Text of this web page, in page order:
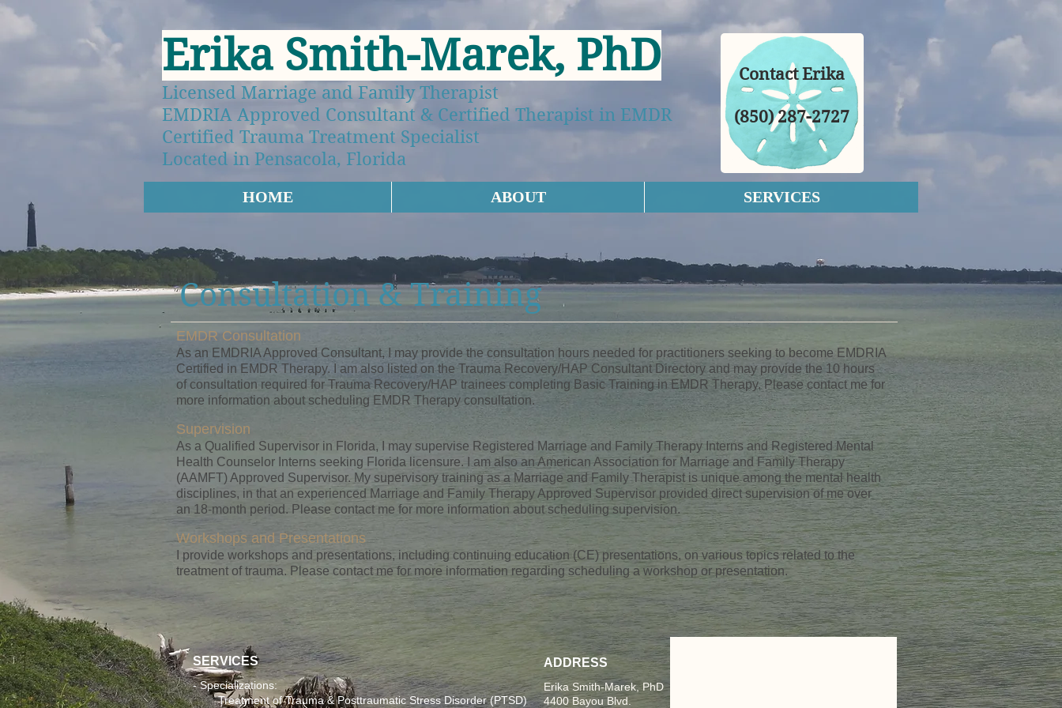
Erika Smith-Marek, PhD
Licensed Marriage and Family Therapist
EMDRIA Approved Consultant & Certified Therapist in EMDR
Certified Trauma Treatment Specialist
Located in Pensacola, Florida
Contact Erika
(850) 287-2727
HOME ABOUT SERVICES
Consultation & Training
EMDR Consultation
As an EMDRIA Approved Consultant, I may provide the consultation hours needed for practitioners seeking to become EMDRIA
Certified in EMDR Therapy. I am also listed on the Trauma Recovery/HAP Consultant Directory and may provide the 10 hours
of consultation required for Trauma Recovery/HAP trainees completing Basic Training in EMDR Therapy. Please contact me for
more information about scheduling EMDR Therapy consultation.
Supervision
As a Qualified Supervisor in Florida, I may supervise Registered Marriage and Family Therapy Interns and Registered Mental
Health Counselor Interns seeking Florida licensure. I am also an American Association for Marriage and Family Therapy
(AAMFT) Approved Supervisor. My supervisory training as a Marriage and Family Therapist is unique among the mental health
disciplines, in that an experienced Marriage and Family Therapy Approved Supervisor provided direct supervision of me over
an 18-month period. Please contact me for more information about scheduling supervision.
Workshops and Presentations
I provide workshops and presentations, including continuing education (CE) presentations, on various topics related to the
treatment of trauma. Please contact me for more information regarding scheduling a workshop or presentation.
SERVICES
- Specializations:
Treatment of Trauma & Posttraumatic Stress Disorder (PTSD)
ADDRESS
Erika Smith-Marek, PhD
4400 Bayou Blvd.